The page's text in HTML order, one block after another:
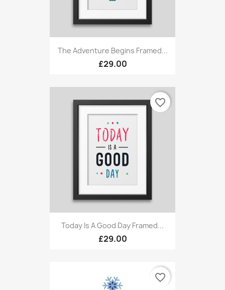
The Adventure Begins Framed...
£29.00
Today Is A Good Day Framed...
£29.00
favorite_border
favorite_border